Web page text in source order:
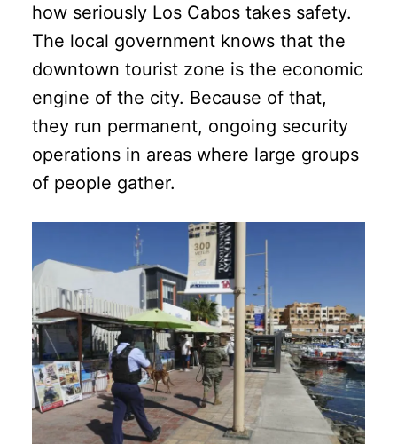
how seriously Los Cabos takes safety.
The local government knows that the
downtown tourist zone is the economic
engine of the city. Because of that,
they run permanent, ongoing security
operations in areas where large groups
of people gather.